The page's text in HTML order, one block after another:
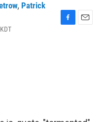
, Patrick